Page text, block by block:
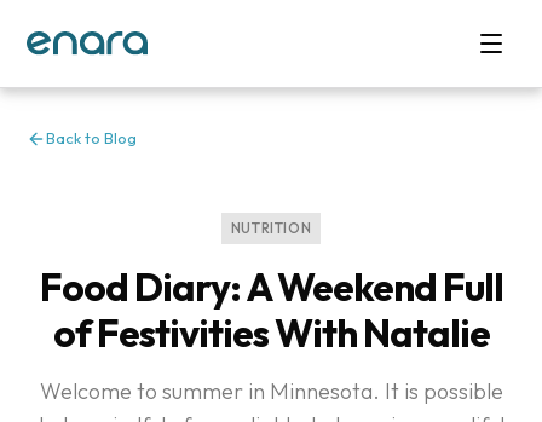
Back to Blog
NUTRITION
Food Diary: A Weekend Full
of Festivities With Natalie
Welcome to summer in Minnesota. It is possible